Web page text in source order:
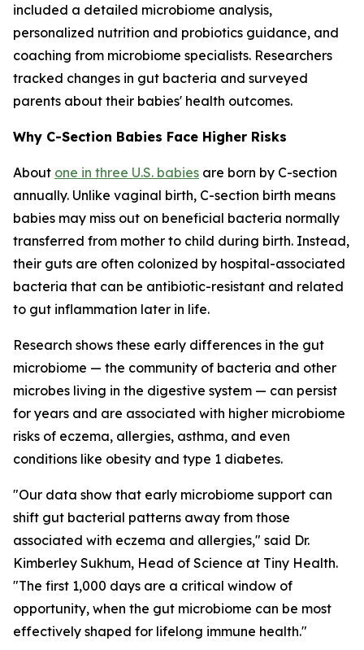
included a detailed microbiome analysis,
personalized nutrition and probiotics guidance, and
coaching from microbiome specialists. Researchers
tracked changes in gut bacteria and surveyed
parents about their babies' health outcomes.
Why C-Section Babies Face Higher Risks
About one in three U.S. babies are born by C-section
annually. Unlike vaginal birth, C-section birth means
babies may miss out on beneficial bacteria normally
transferred from mother to child during birth. Instead,
their guts are often colonized by hospital-associated
bacteria that can be antibiotic-resistant and related
to gut inflammation later in life.
Research shows these early differences in the gut
microbiome — the community of bacteria and other
microbes living in the digestive system — can persist
for years and are associated with higher microbiome
risks of eczema, allergies, asthma, and even
conditions like obesity and type 1 diabetes.
"Our data show that early microbiome support can
shift gut bacterial patterns away from those
associated with eczema and allergies," said Dr.
Kimberley Sukhum, Head of Science at Tiny Health.
"The first 1,000 days are a critical window of
opportunity, when the gut microbiome can be most
effectively shaped for lifelong immune health."